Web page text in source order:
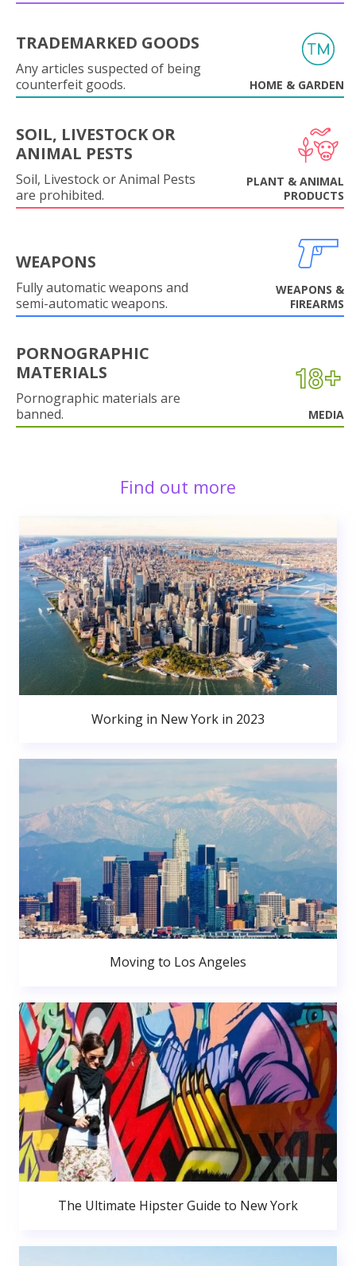
TRADEMARKED GOODS
Any articles suspected of being
counterfeit goods.
HOME & GARDEN
SOIL, LIVESTOCK OR
ANIMAL PESTS
Soil, Livestock or Animal Pests
are prohibited.
PLANT & ANIMAL
PRODUCTS
WEAPONS
Fully automatic weapons and
semi-automatic weapons.
WEAPONS &
FIREARMS
PORNOGRAPHIC
MATERIALS
Pornographic materials are
banned.
MEDIA
Find out more
Working in New York in 2023
Moving to Los Angeles
The Ultimate Hipster Guide to New York